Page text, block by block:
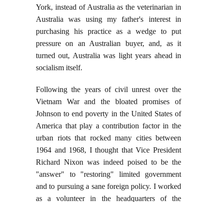
York, instead of Australia as the veterinarian in
Australia was using my father's interest in
purchasing his practice as a wedge to put
pressure on an Australian buyer, and, as it
turned out, Australia was light years ahead in
socialism itself.
Following the years of civil unrest over the
Vietnam War and the bloated promises of
Johnson to end poverty in the United States of
America that play a contribution factor in the
urban riots that rocked many cities between
1964 and 1968, I thought that Vice President
Richard Nixon was indeed poised to be the
"answer" to "restoring" limited government
and to pursuing a sane foreign policy. I worked
as a volunteer in the headquarters of the